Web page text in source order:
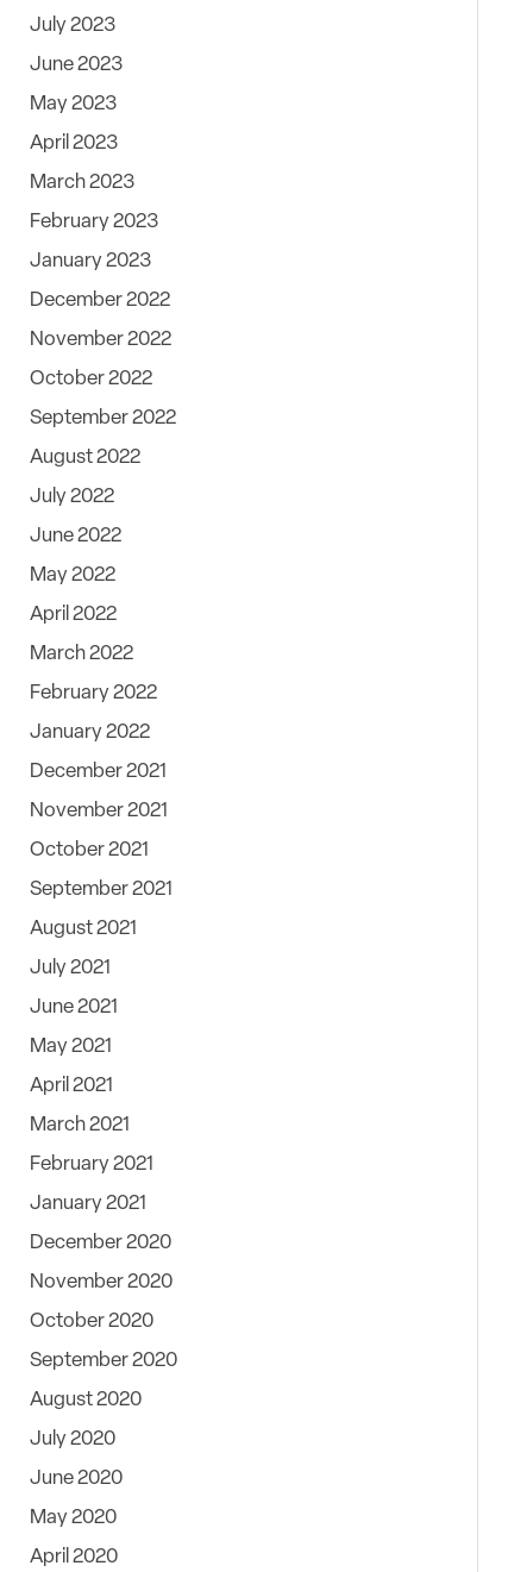
July 2023
June 2023
May 2023
April 2023
March 2023
February 2023
January 2023
December 2022
November 2022
October 2022
September 2022
August 2022
July 2022
June 2022
May 2022
April 2022
March 2022
February 2022
January 2022
December 2021
November 2021
October 2021
September 2021
August 2021
July 2021
June 2021
May 2021
April 2021
March 2021
February 2021
January 2021
December 2020
November 2020
October 2020
September 2020
August 2020
July 2020
June 2020
May 2020
April 2020